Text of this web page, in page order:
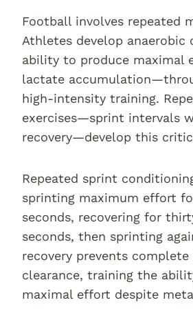
Football involves repeated
Athletes develop
ability to produce maximal
lactate
high-intensity training.
exercises—sprint intervals
recovery—develop this
Repeated sprint
sprinting maximum effort
seconds, recovering for
seconds, then sprinting
recovery prevents
clearance, training the
maximal effort despite